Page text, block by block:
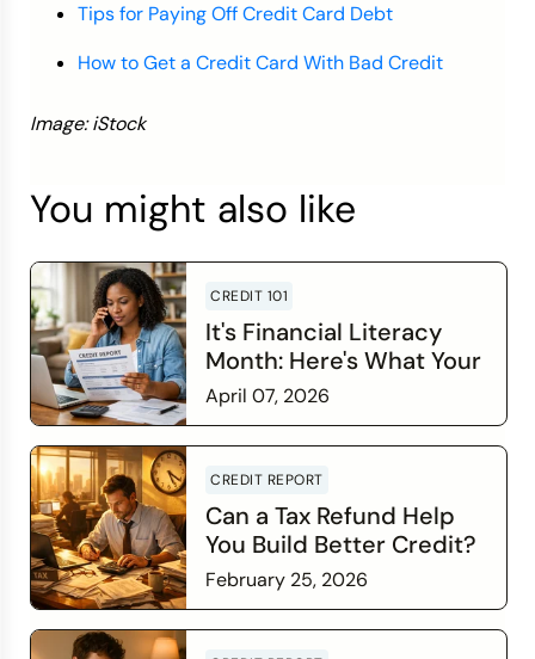
Tips for Paying Off Credit Card Debt
How to Get a Credit Card With Bad Credit
Image: iStock
You might also like
CREDIT 101
It's Financial Literacy
Month: Here's What Your
Credit Score Wants You
to Know
April 07, 2026
CREDIT REPORT
Can a Tax Refund Help
You Build Better Credit?
February 25, 2026